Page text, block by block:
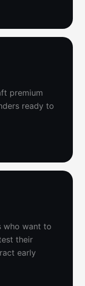
premium
ready to
who want to
their
early